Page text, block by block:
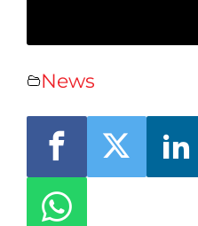
News